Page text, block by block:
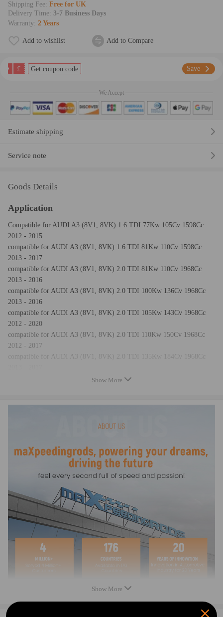
Shipping Fee: Free for UK
Delivery Time: 3-7 Business Days
Warranty: 2 Years
Add to wishlist Add to Compare
£ Get coupon code Save
We Accept
Estimate shipping
Service note
Goods Details
Application
Compatible for AUDI A3 (8V1, 8VK) 1.6 TDI 77Kw 105Cv 1598Cc
2012 - 2015
compatible for AUDI A3 (8V1, 8VK) 1.6 TDI 81Kw 110Cv 1598Cc
2013 - 2017
compatible for AUDI A3 (8V1, 8VK) 2.0 TDI 81Kw 110Cv 1968Cc
2013 - 2016
compatible for AUDI A3 (8V1, 8VK) 2.0 TDI 100Kw 136Cv 1968Cc
2013 - 2016
compatible for AUDI A3 (8V1, 8VK) 2.0 TDI 105Kw 143Cv 1968Cc
2012 - 2020
compatible for AUDI A3 (8V1, 8VK) 2.0 TDI 110Kw 150Cv 1968Cc
2012 - 2017
compatible for AUDI A3 (8V1, 8VK) 2.0 TDI 135Kw 184Cv 1968Cc
compatible for AUDI A3 (8V1, 8VK) 2.0 TDI quattro 110Kw 150Cv
compatible for AUDI A3 Convertible (8V7, 8VE) 1.6 TDI 81Kw 110Cv
136Cv 1968Cc 2013 - 2016
compatible for AUDI A3 Convertible (8V7, 8VE) 2.0 TDI 110Kw
150Cv 1968Cc 2013 - 2020
compatible for AUDI A3 Convertible (8V7, 8VE) 2.0 TDI 135Kw
184Cv 1968Cc 2014 - 2016
compatible for AUDI A3 Convertible (8V7, 8VE) 2.0 TDI quattro
110Kw 150Cv 1968Cc 2014 - 2020
compatible for AUDI A3 Convertible (8V7, 8VE) 2.0 TDI quattro
135Kw 184Cv 1968Cc 2014 - 2020
compatible for AUDI A3 Limousine (8VS, 8VM) 1.6 TDI 77Kw 105Cv
1598Cc 2013 - 2015
110Cv 1598Cc 2015 - 2016
Show More
Show More